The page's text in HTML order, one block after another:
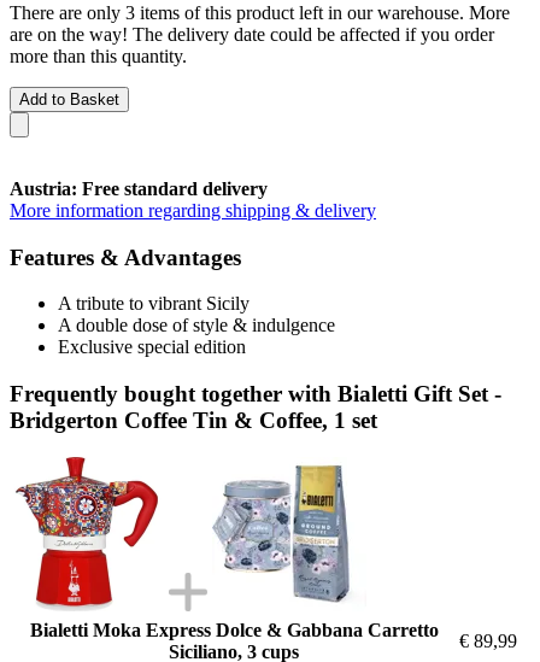
There are only 3 items of this product left in our warehouse. More
are on the way! The delivery date could be affected if you order
more than this quantity.
Add to Basket
Austria: Free standard delivery
More information regarding shipping & delivery
Features & Advantages
A tribute to vibrant Sicily
A double dose of style & indulgence
Exclusive special edition
Frequently bought together with Bialetti Gift Set -
Bridgerton Coffee Tin & Coffee, 1 set
Bialetti Moka Express Dolce & Gabbana Carretto
Siciliano, 3 cups
€ 89,99